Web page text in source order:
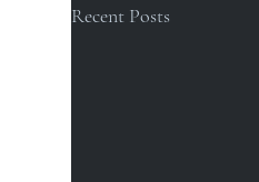
Recent Posts